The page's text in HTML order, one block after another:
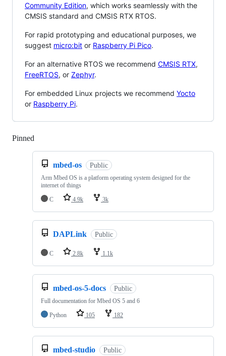
Community Edition, which works seamlessly with the
CMSIS standard and CMSIS RTX RTOS.
For rapid prototyping and educational purposes, we
suggest micro:bit or Raspberry Pi Pico.
For an alternative RTOS we recommend CMSIS RTX,
FreeRTOS, or Zephyr.
For embedded Linux projects we recommend Yocto
or Raspberry Pi.
Pinned
mbed-os Public
Arm Mbed OS is a platform operating system designed for the
internet of things
C
4.9k 3k
DAPLink Public
C 2.8k 1.1k
mbed-os-5-docs Public
Full documentation for Mbed OS 5 and 6
Python
105 182
mbed-studio Public